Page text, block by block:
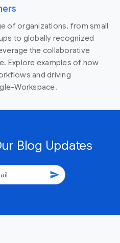
of organizations, from small
to globally recognized
the collaborative
Explore examples of how
and driving
Workspace.
Blog Updates
send